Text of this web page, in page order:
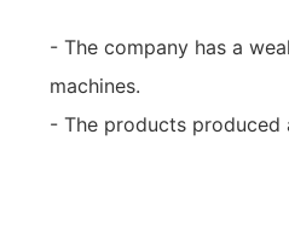
- The company has a
machines.
- The products